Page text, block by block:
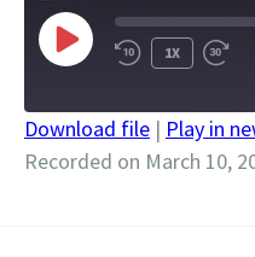
PLAY
EPISODE
1X
SHARE
Download file | Play in
Recorded on March 10,